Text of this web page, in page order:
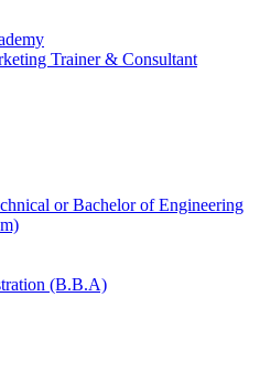
Trainer & Consultant
or Bachelor of Engineering
(B.B.A)